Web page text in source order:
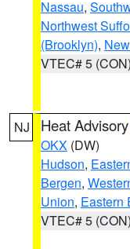
Nassau,
Northwest
(Brooklyn),
VTEC# 5 (CON)
NJ Heat Advisory
OKX (DW)
Hudson,
Bergen,
Union, Eastern
VTEC# 5 (CON)